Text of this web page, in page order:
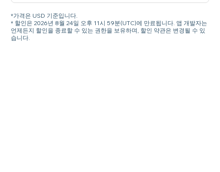
*가격은 USD 기준입니다.
* 할인은 2026년 8월 24일 오후 11시 59분(UTC)에 만료됩니다. 앱 개발자는
언제든지 할인을 종료할 수 있는 권한을 보유하며, 할인 약관은 변경될 수 있
습니다.